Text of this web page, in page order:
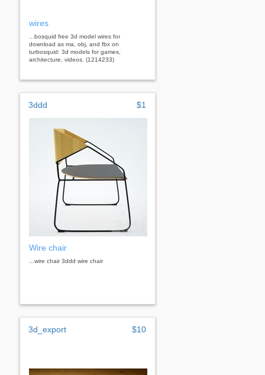
wires
...bosquid free 3d model wires for
download as ma, obj, and fbx on
turbosquid: 3d models for games,
architecture, videos. (1214233)
3ddd $1
Wire chair
...wire chair 3ddd wire chair
3d_export $10